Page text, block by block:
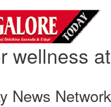
wellness
News Network